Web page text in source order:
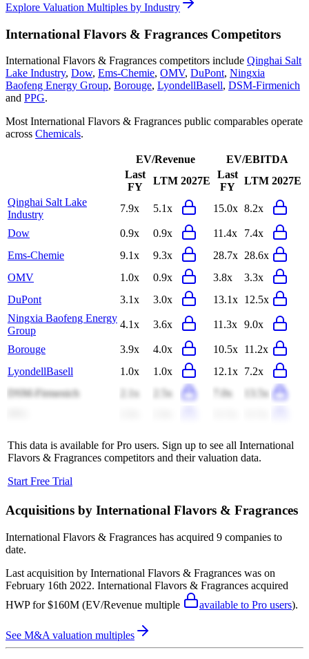
Explore Valuation Multiples by Industry
International Flavors & Fragrances Competitors
International Flavors & Fragrances competitors include Qinghai Salt
Lake Industry, Dow, Ems-Chemie, OMV, DuPont, Ningxia
Baofeng Energy Group, Borouge, LyondellBasell, DSM-Firmenich
and PPG.
Most International Flavors & Fragrances public comparables operate
across Chemicals.
EV/Revenue
EV/EBITDA
Last
FY
LTM 2027E
Last
FY
LTM 2027E
Qinghai Salt Lake
Industry
7.9x 5.1x 15.0x 8.2x
Dow 0.9x 0.9x 11.4x
7.4x
Ems-Chemie
9.1x 9.3x 28.7x 28.6x
OMV
1.0x 0.9x 3.8x
3.3x
DuPont
3.1x 3.0x 13.1x 12.5x
Ningxia Baofeng Energy
Group
4.1x 3.6x 11.3x 9.0x
Borouge 3.9x 4.0x 10.5x 11.2x
LyondellBasell
1.0x 1.0x 12.1x 7.2x
DSM-Firmenich
2.1x 2.5x 7.0x
13.5x
This data is available for Pro users. Sign up to see all International
Flavors & Fragrances competitors and their valuation data.
Start Free Trial
Acquisitions by International Flavors & Fragrances
International Flavors & Fragrances has acquired 9 companies to
date.
Last acquisition by International Flavors & Fragrances was on
February 16th 2022. International Flavors & Fragrances acquired
HWP for $160M (EV/Revenue multiple available to Pro users).
See M&A valuation multiples